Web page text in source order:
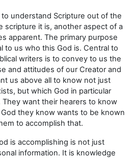
understand Scripture out of the
scripture it is, another aspect of a
apparent. The primary purpose
to us who this God is. Central to
writers is to convey to us the
and attitudes of our Creator and
us above all to know not just
but which God in particular
They want their hearers to know
they know wants to be known
to accomplish that.
is accomplishing is not just
informa­tion. It is knowledge